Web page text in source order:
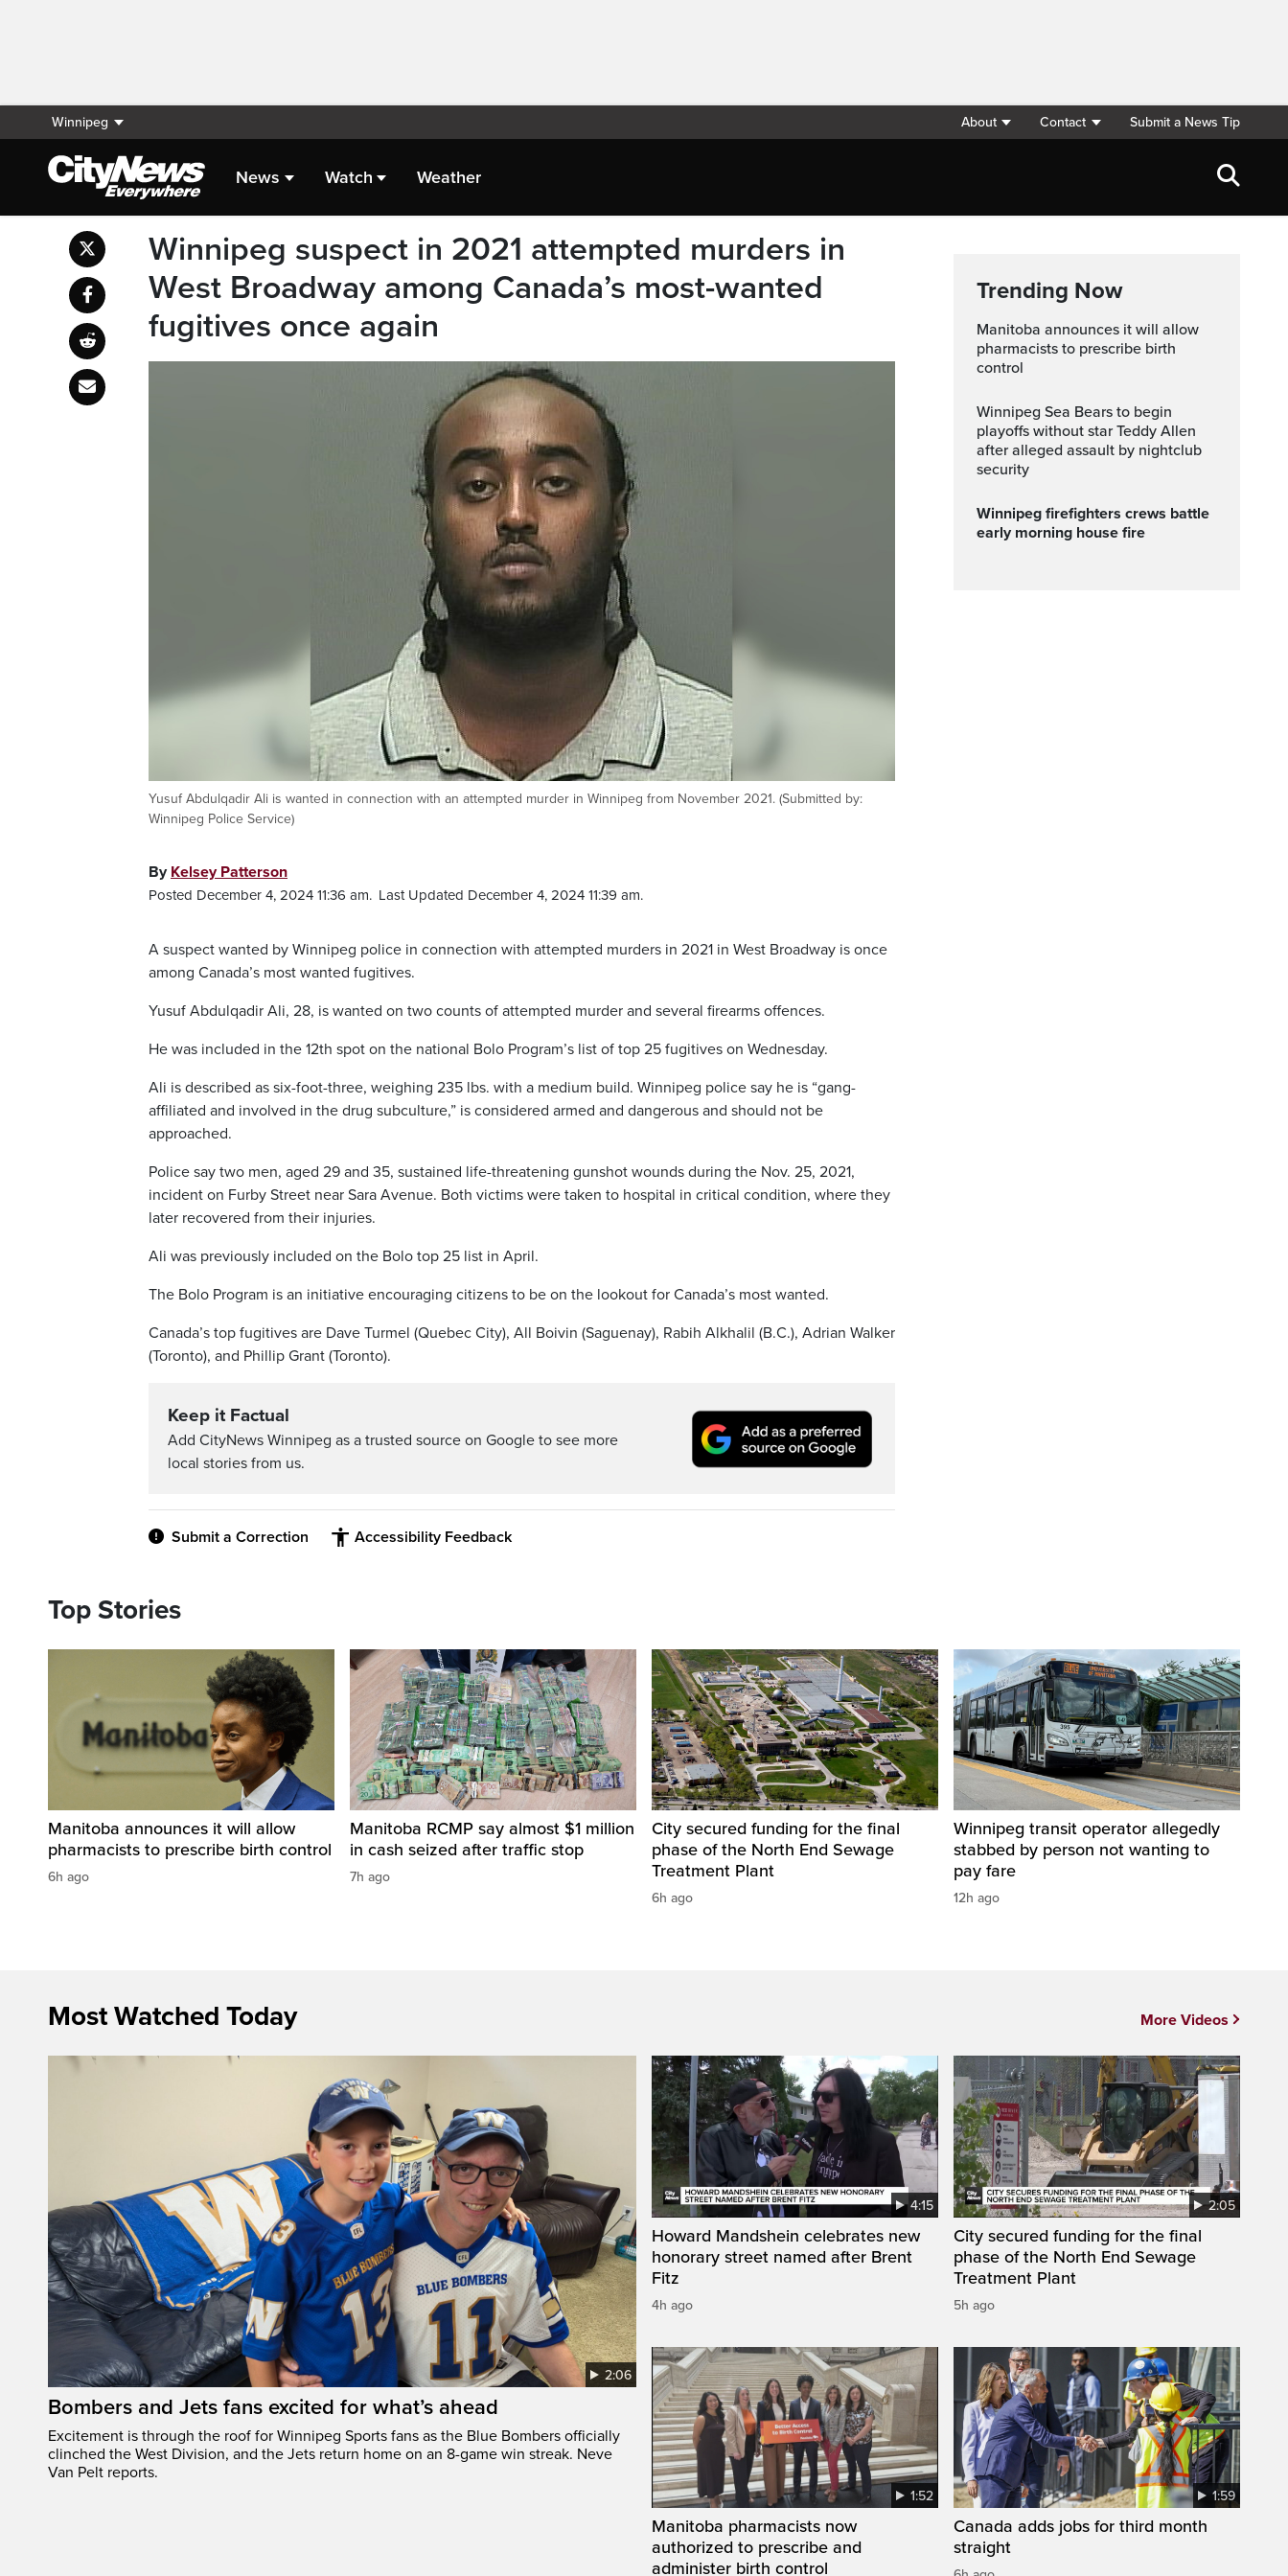
Winnipeg About Contact Submit a News Tip
News Watch Weather
Winnipeg suspect in 2021 attempted murders in
West Broadway among Canada’s most-wanted
fugitives once again
Yusuf Abdulqadir Ali is wanted in connection with an attempted murder in Winnipeg from November 2021. (Submitted by:
Winnipeg Police Service)
By Kelsey Patterson
Posted December 4, 2024 11:36 am. Last Updated December 4, 2024 11:39 am.
A suspect wanted by Winnipeg police in connection with attempted murders in 2021 in West Broadway is once
among Canada’s most wanted fugitives.
Yusuf Abdulqadir Ali, 28, is wanted on two counts of attempted murder and several firearms offences.
He was included in the 12th spot on the national Bolo Program’s list of top 25 fugitives on Wednesday.
Ali is described as six-foot-three, weighing 235 lbs. with a medium build. Winnipeg police say he is “gang-
affiliated and involved in the drug subculture,” is considered armed and dangerous and should not be
approached.
Police say two men, aged 29 and 35, sustained life-threatening gunshot wounds during the Nov. 25, 2021,
incident on Furby Street near Sara Avenue. Both victims were taken to hospital in critical condition, where they
later recovered from their injuries.
Ali was previously included on the Bolo top 25 list in April.
The Bolo Program is an initiative encouraging citizens to be on the lookout for Canada’s most wanted.
Canada’s top fugitives are Dave Turmel (Quebec City), All Boivin (Saguenay), Rabih Alkhalil (B.C.), Adrian Walker
(Toronto), and Phillip Grant (Toronto).
Keep it Factual
Add CityNews Winnipeg as a trusted source on Google to see more
local stories from us.
Submit a Correction Accessibility Feedback
Trending Now
Manitoba announces it will allow
pharmacists to prescribe birth
control
Winnipeg Sea Bears to begin
playoffs without star Teddy Allen
after alleged assault by nightclub
security
Winnipeg firefighters crews battle
early morning house fire
Top Stories
Manitoba announces it will allow
pharmacists to prescribe birth control
6h ago
Manitoba RCMP say almost $1 million
in cash seized after traffic stop
7h ago
City secured funding for the final
phase of the North End Sewage
Treatment Plant
6h ago
Winnipeg transit operator allegedly
stabbed by person not wanting to
pay fare
12h ago
Most Watched Today
2:06
Bombers and Jets fans excited for what’s ahead
Excitement is through the roof for Winnipeg Sports fans as the Blue Bombers officially
clinched the West Division, and the Jets return home on an 8-game win streak. Neve
Van Pelt reports.
4:15
Howard Mandshein celebrates new
honorary street named after Brent
Fitz
4h ago
2:05
City secured funding for the final
phase of the North End Sewage
Treatment Plant
5h ago
1:52
Manitoba pharmacists now
authorized to prescribe and
administer birth control
1:59
Canada adds jobs for third month
straight
More Videos